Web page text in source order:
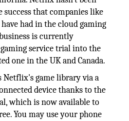
that companies like
had in the cloud gaming
is currently
service trial into the
one in the UK and Canada.
Netflix's game library via a
device thanks to the
which is now available to
You may use your phone